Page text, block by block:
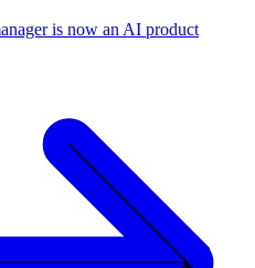
is now an AI product